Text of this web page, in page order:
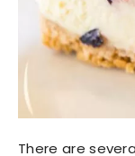
There are